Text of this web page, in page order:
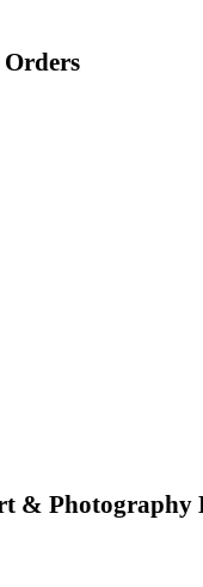
& Photography